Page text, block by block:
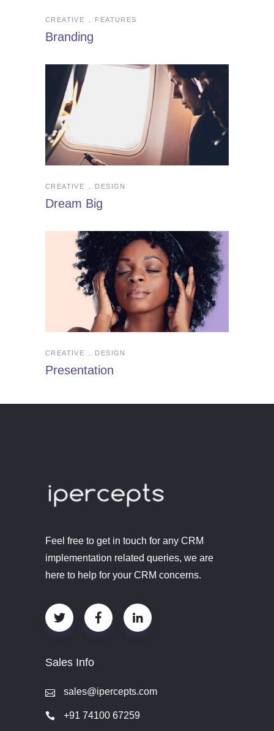
CREATIVE FEATURES
Branding
CREATIVE DESIGN
Dream Big
CREATIVE DESIGN
Presentation
Feel free to get in touch for any CRM
implementation related queries, we are
here to help for your CRM concerns.
Sales Info
sales@ipercepts.com
+91 74100 67259